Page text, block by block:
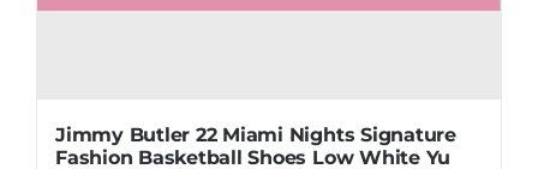
Jimmy Butler 22 Miami Nights Signature
Fashion Basketball Shoes Low White Yu